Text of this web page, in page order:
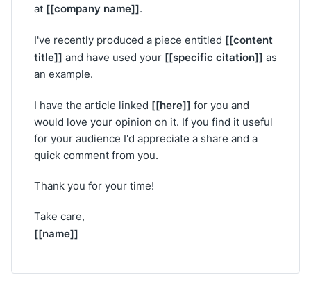
at [[company name]].
I've recently produced a piece entitled [[content
title]] and have used your [[specific citation]] as
an example.
I have the article linked [[here]] for you and
would love your opinion on it. If you find it useful
for your audience I'd appreciate a share and a
quick comment from you.
Thank you for your time!
Take care,
[[name]]